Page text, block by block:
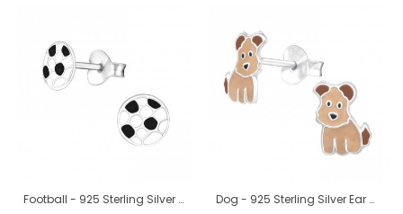
Football - 925 Sterling Silver Ear studs with enamel colors A4S21955
Dog - 925 Sterling Silver Ear studs with enamel colors A4S41510